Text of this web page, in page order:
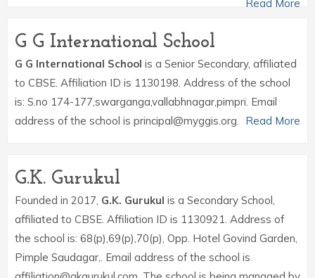
Read More
G G International School
G G International School is a Senior Secondary, affiliated
to CBSE. Affiliation ID is 1130198. Address of the school
is: S.no 174-177,swarganga,vallabhnagar,pimpri. Email
address of the school is principal@myggis.org. Read More
G.K. Gurukul
Founded in 2017, G.K. Gurukul is a Secondary School,
affiliated to CBSE. Affiliation ID is 1130921. Address of
the school is: 68(p),69(p),70(p), Opp. Hotel Govind Garden,
Pimple Saudagar,. Email address of the school is